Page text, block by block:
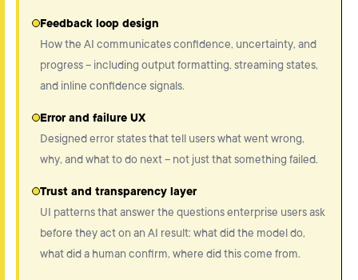
Feedback loop design
How the AI communicates confidence, uncertainty, and
progress – including output formatting, streaming states,
and inline confidence signals.
Error and failure UX
Designed error states that tell users what went wrong,
why, and what to do next – not just that something failed.
Trust and transparency layer
UI patterns that answer the questions enterprise users ask
before they act on an AI result: what did the model do,
what did a human confirm, where did this come from.